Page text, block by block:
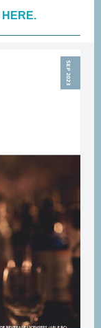
HERE.